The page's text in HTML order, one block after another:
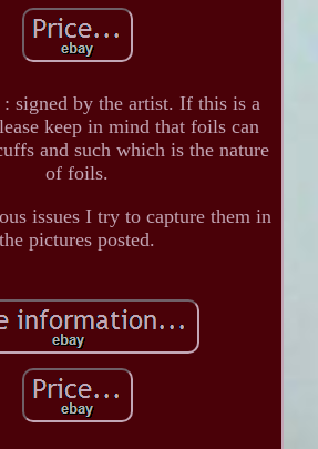
: signed by the artist. If this is a
keep in mind that foils can
and such which is the nature
of foils.
issues I try to capture them in
the pictures posted.